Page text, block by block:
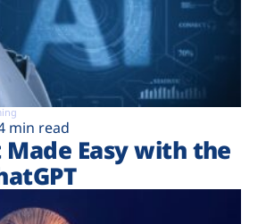
min read
Easy with the